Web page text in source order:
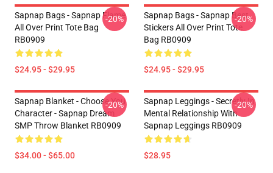
Sapnap Bags - Sapnap Flame
All Over Print Tote Bag
RB0909
$24.95 - $29.95
-20%
Sapnap Bags - Sapnap Best
Stickers All Over Print Tote
Bag RB0909
$24.95 - $29.95
-20%
Sapnap Blanket - Choose You
Character - Sapnap Dream
SMP Throw Blanket RB0909
$34.00 - $65.00
-20%
Sapnap Leggings - Secretly In
Mental Relationship With
Sapnap Leggings RB0909
$28.95
-20%